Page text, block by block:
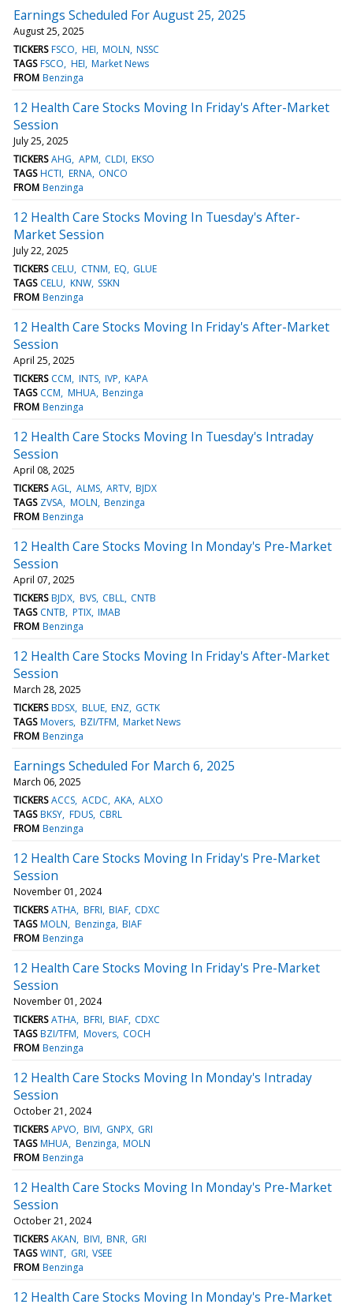
Earnings Scheduled For August 25, 2025
August 25, 2025
TICKERS FSCO HEI MOLN NSSC
TAGS FSCO HEI Market News
FROM Benzinga
12 Health Care Stocks Moving In Friday's After-Market
Session
July 25, 2025
TICKERS AHG APM CLDI EKSO
TAGS HCTI ERNA ONCO
FROM Benzinga
12 Health Care Stocks Moving In Tuesday's After-
Market Session
July 22, 2025
TICKERS CELU CTNM EQ GLUE
TAGS CELU KNW SSKN
FROM Benzinga
12 Health Care Stocks Moving In Friday's After-Market
Session
April 25, 2025
TICKERS CCM INTS IVP KAPA
TAGS CCM MHUA Benzinga
FROM Benzinga
12 Health Care Stocks Moving In Tuesday's Intraday
Session
April 08, 2025
TICKERS AGL ALMS ARTV BJDX
TAGS ZVSA MOLN Benzinga
FROM Benzinga
12 Health Care Stocks Moving In Monday's Pre-Market
Session
April 07, 2025
TICKERS BJDX BVS CBLL CNTB
TAGS CNTB PTIX IMAB
FROM Benzinga
12 Health Care Stocks Moving In Friday's After-Market
Session
March 28, 2025
TICKERS BDSX BLUE ENZ GCTK
TAGS Movers BZI/TFM Market News
FROM Benzinga
Earnings Scheduled For March 6, 2025
March 06, 2025
TICKERS ACCS ACDC AKA ALXO
TAGS BKSY FDUS CBRL
FROM Benzinga
12 Health Care Stocks Moving In Friday's Pre-Market
Session
November 01, 2024
TICKERS ATHA BFRI BIAF CDXC
TAGS MOLN Benzinga BIAF
FROM Benzinga
12 Health Care Stocks Moving In Friday's Pre-Market
Session
November 01, 2024
TICKERS ATHA BFRI BIAF CDXC
TAGS BZI/TFM Movers COCH
FROM Benzinga
12 Health Care Stocks Moving In Monday's Intraday
Session
October 21, 2024
TICKERS APVO BIVI GNPX GRI
TAGS MHUA Benzinga MOLN
FROM Benzinga
12 Health Care Stocks Moving In Monday's Pre-Market
Session
October 21, 2024
TICKERS AKAN BIVI BNR GRI
TAGS WINT GRI VSEE
FROM Benzinga
12 Health Care Stocks Moving In Monday's Pre-Market